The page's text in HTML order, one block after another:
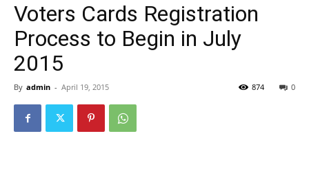
Voters Cards Registration
Process to Begin in July
2015
By admin - April 19, 2015 0
874